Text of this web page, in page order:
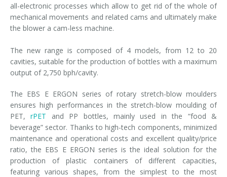
all-electronic processes which allow to get rid of the whole of
mechanical movements and related cams and ultimately make
the blower a cam-less machine.
The new range is composed of 4 models, from 12 to 20
cavities, suitable for the production of bottles with a maximum
output of 2,750 bph/cavity.
The EBS E ERGON series of rotary stretch-blow moulders
ensures high performances in the stretch-blow moulding of
PET,rPET and PP bottles, mainly used in the “food &
beverage” sector. Thanks to high-tech components, minimized
maintenance and operational costs and excellent quality/price
ratio, the EBS E ERGON series is the ideal solution for the
production of plastic containers of different capacities,
featuring various shapes, from the simplest to the most